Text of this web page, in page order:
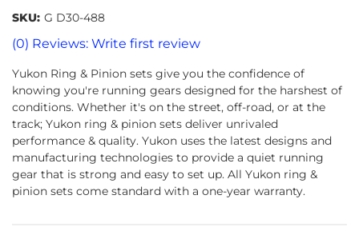
(0) Reviews: Write first review
SKU: G D30-488
Yukon Ring & Pinion sets give you the confidence of
knowing you're running gears designed for the harshest of
conditions. Whether it's on the street, off-road, or at the
track; Yukon ring & pinion sets deliver unrivaled
performance & quality. Yukon uses the latest designs and
manufacturing technologies to provide a quiet running
gear that is strong and easy to set up. All Yukon ring &
pinion sets come standard with a one-year warranty.